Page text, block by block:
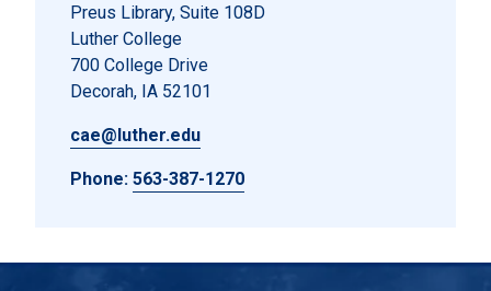
Preus Library, Suite 108D
Luther College
700 College Drive
Decorah, IA 52101
cae@luther.edu
Phone: 563-387-1270